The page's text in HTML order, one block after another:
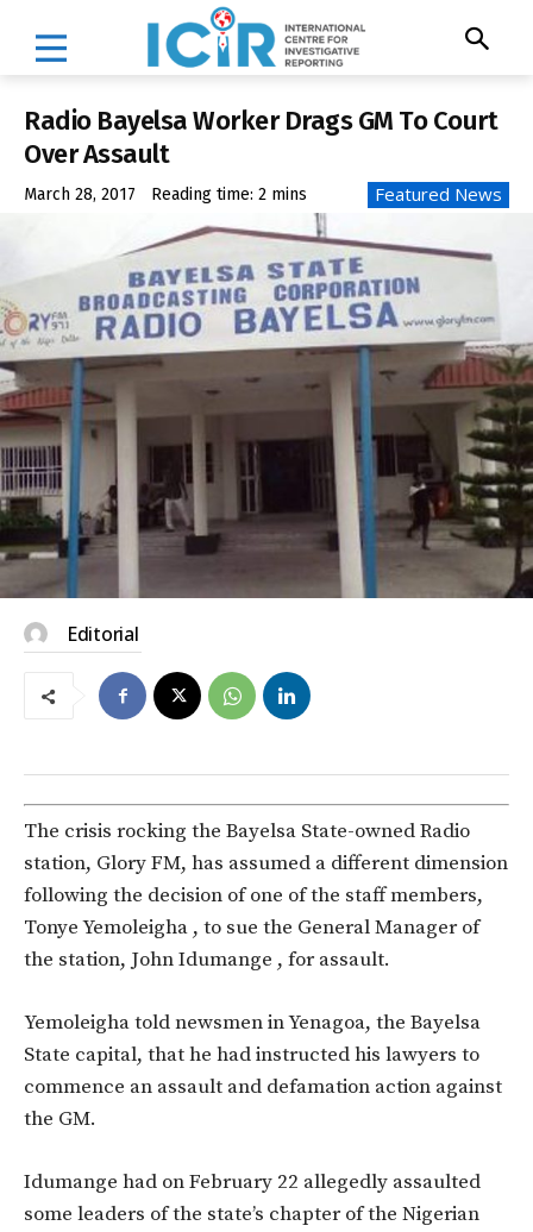
Radio Bayelsa Worker Drags GM To Court
Over Assault
March 28, 2017 Reading time: 2 mins Featured News
Editorial
The crisis rocking the Bayelsa State-owned Radio
station, Glory FM, has assumed a different dimension
following the decision of one of the staff members,
Tonye Yemoleigha , to sue the General Manager of
the station, John Idumange , for assault.
Yemoleigha told newsmen in Yenagoa, the Bayelsa
State capital, that he had instructed his lawyers to
commence an assault and defamation action against
the GM.
Idumange had on February 22 allegedly assaulted
some leaders of the state’s chapter of the Nigerian